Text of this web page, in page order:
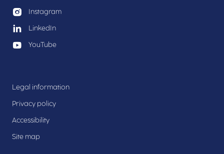
Instagram
LinkedIn
YouTube
Legal information
Privacy policy
Accessibility
Site map